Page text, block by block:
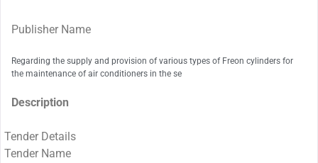
Publisher Name
Regarding the supply and provision of various types of Freon cylinders for
the maintenance of air conditioners in the se
Description
Tender Details
Tender Name